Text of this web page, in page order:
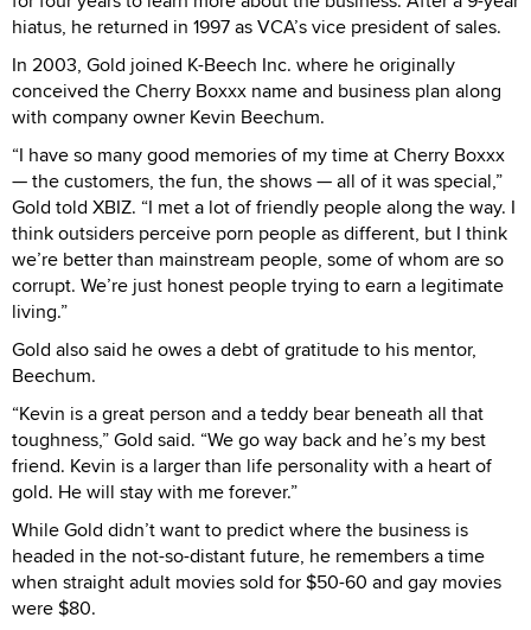
hiatus, he returned in 1997 as VCA’s vice president of sales.
In 2003, Gold joined K-Beech Inc. where he originally
conceived the Cherry Boxxx name and business plan along
with company owner Kevin Beechum.
“I have so many good memories of my time at Cherry Boxxx
— the customers, the fun, the shows — all of it was special,”
Gold told XBIZ. “I met a lot of friendly people along the way. I
think outsiders perceive porn people as different, but I think
we’re better than mainstream people, some of whom are so
corrupt. We’re just honest people trying to earn a legitimate
living.”
Gold also said he owes a debt of gratitude to his mentor,
Beechum.
“Kevin is a great person and a teddy bear beneath all that
toughness,” Gold said. “We go way back and he’s my best
friend. Kevin is a larger than life personality with a heart of
gold. He will stay with me forever.”
While Gold didn’t want to predict where the business is
headed in the not-so-distant future, he remembers a time
when straight adult movies sold for $50-60 and gay movies
were $80.